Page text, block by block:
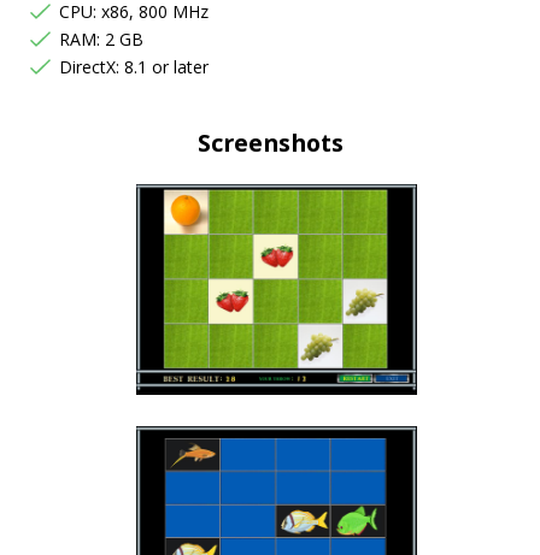
CPU: x86, 800 MHz
RAM: 2 GB
DirectX: 8.1 or later
Screenshots